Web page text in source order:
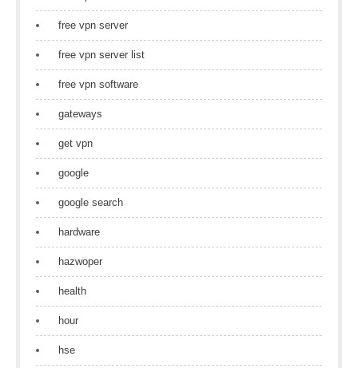
free vpn server
free vpn server list
free vpn software
gateways
get vpn
google
google search
hardware
hazwoper
health
hour
hse